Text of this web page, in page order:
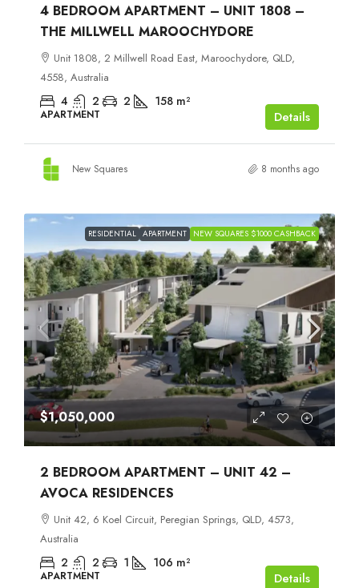
4 BEDROOM APARTMENT – UNIT 1808 –
THE MILLWELL MAROOCHYDORE
Unit 1808, 2 Millwell Road East, Maroochydore, QLD,
4558, Australia
4 2 2 158 m²
APARTMENT Details
New Squares 8 months ago
RESIDENTIAL APARTMENT NEW SQUARES $1000 CASHBACK
$1,050,000
2 BEDROOM APARTMENT – UNIT 42 –
AVOCA RESIDENCES
Unit 42, 6 Koel Circuit, Peregian Springs, QLD, 4573,
Australia
2 2 1 106 m²
APARTMENT Details